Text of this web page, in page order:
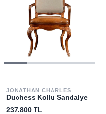
JONATHAN CHARLES
Duchess Kollu Sandalye
237.800 TL